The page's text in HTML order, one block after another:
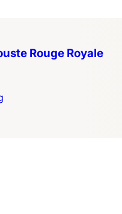
Rouge Royale